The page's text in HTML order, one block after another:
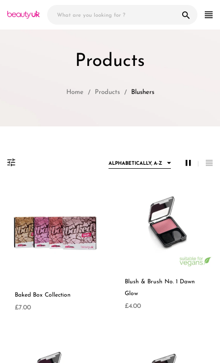
Products
Home Products Blushers
ALPHABETICALLY, A-Z
Baked Box Collection
Regular
£7.00
Blush & Brush No. 1 Dawn
Glow
Regular
£4.00